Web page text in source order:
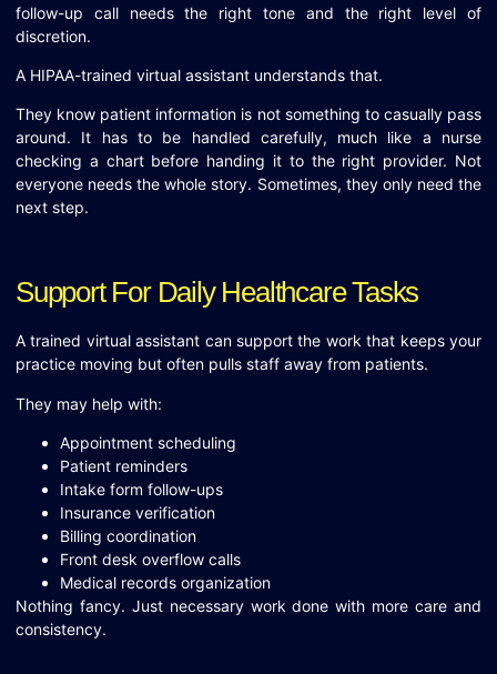
follow-up call needs the right tone and the right level of
discretion.
A HIPAA-trained virtual assistant understands that.
They know patient information is not something to casually pass
around. It has to be handled carefully, much like a nurse
checking a chart before handing it to the right provider. Not
everyone needs the whole story. Sometimes, they only need the
next step.
Support For Daily Healthcare Tasks
A trained virtual assistant can support the work that keeps your
practice moving but often pulls staff away from patients.
They may help with:
Appointment scheduling
Patient reminders
Intake form follow-ups
Insurance verification
Billing coordination
Front desk overflow calls
Medical records organization
Nothing fancy. Just necessary work done with more care and
consistency.